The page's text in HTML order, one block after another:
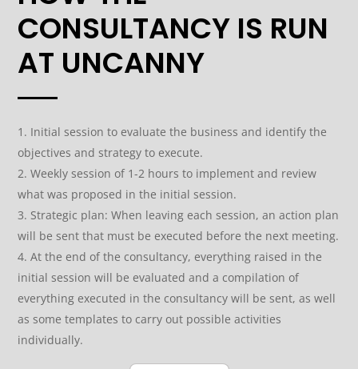
CONSULTANCY IS RUN
AT UNCANNY
Initial session to evaluate the business and identify the
objectives and strategy to execute.
Weekly session of 1-2 hours to implement and review
what was proposed in the initial session.
Strategic plan: When leaving each session, an action plan
will be sent that must be executed before the next meeting.
At the end of the consultancy, everything raised in the
initial session will be evaluated and a compilation of
everything executed in the consultancy will be sent, as well
as some templates to carry out possible activities
individually.